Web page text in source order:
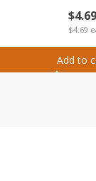
$4 69
$4.69
Add to